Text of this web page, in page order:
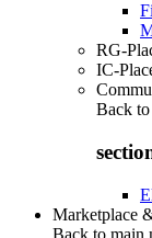
RG-
IC-
Back to
Marketplace
Back to main